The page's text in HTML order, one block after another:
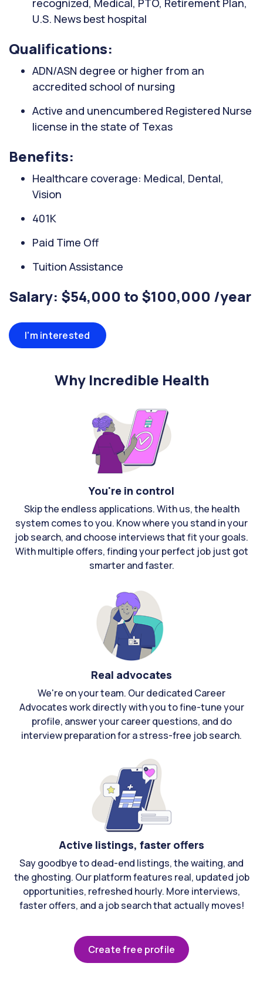
recognized, Medical, PTO, Retirement Plan,
U.S. News best hospital
Qualifications:
ADN/ASN degree or higher from an
accredited school of nursing
Active and unencumbered Registered Nurse
license in the state of Texas
Benefits:
Healthcare coverage: Medical, Dental,
Vision
401K
Paid Time Off
Tuition Assistance
Salary: $54,000 to $100,000 /year
I'm interested
Why Incredible Health
You're in control
Skip the endless applications. With us, the health
system comes to you. Know where you stand in your
job search, and choose interviews that fit your goals.
With multiple offers, finding your perfect job just got
smarter and faster.
Real advocates
We're on your team. Our dedicated Career
Advocates work directly with you to fine-tune your
profile, answer your career questions, and do
interview preparation for a stress-free job search.
Active listings, faster offers
Say goodbye to dead-end listings, the waiting, and
the ghosting. Our platform features real, updated job
opportunities, refreshed hourly. More interviews,
faster offers, and a job search that actually moves!
Create free profile